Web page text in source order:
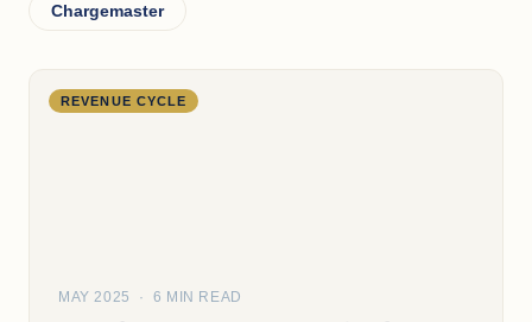
Chargemaster
REVENUE CYCLE
MAY 2025 · 6 MIN READ